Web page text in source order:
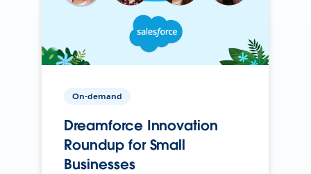
On-demand
Dreamforce Innovation
Roundup for Small
Businesses